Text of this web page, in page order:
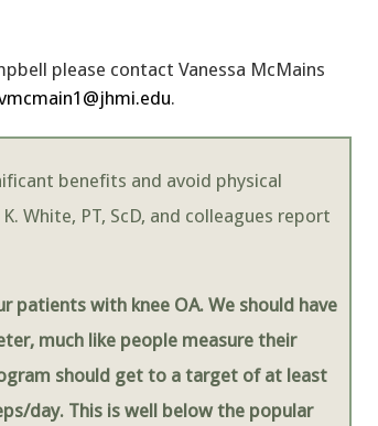
please contact Vanessa McMains
.
benefits and avoid physical
White, PT, ScD, and colleagues report
patients with knee OA. We should have
much like people measure their
should get to a target of at least
day. This is well below the popular